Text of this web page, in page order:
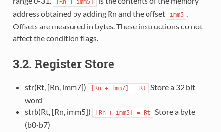
[Rn + imm5]
address obtained by adding Rn and the offset
imm5 .
Offsets are measured in bytes. These instructions do not
affect the condition flags.
3.2. Register Store
str(Rt, [Rn, imm7]) [Rn + imm7] = Rt
Store a 32 bit
word
strb(Rt, [Rn, imm5])
[Rn + imm5] = Rt
Store a byte
(b0-b7)